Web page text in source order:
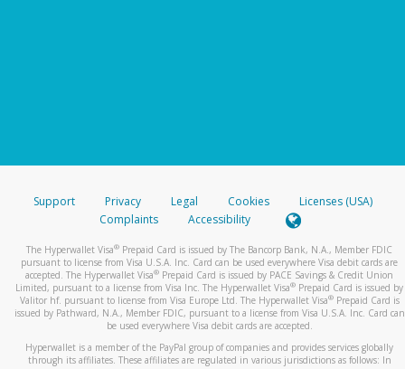
Support Privacy Legal Cookies
Licenses (USA)
Complaints
Accessibility
The Hyperwallet Visa® Prepaid Card is issued by The Bancorp Bank, N.A., Member FDIC
pursuant to license from Visa U.S.A. Inc. Card can be used everywhere Visa debit cards are
accepted. The Hyperwallet Visa® Prepaid Card is issued by PACE Savings & Credit Union
Limited, pursuant to a license from Visa Inc. The Hyperwallet Visa® Prepaid Card is issued by
Valitor hf. pursuant to license from Visa Europe Ltd. The Hyperwallet Visa®Prepaid Card is
issued by Pathward, N.A., Member FDIC, pursuant to a license from Visa U.S.A. Inc. Card can
be used everywhere Visa debit cards are accepted.
Hyperwallet is a member of the PayPal group of companies and provides services globally
through its affiliates. These affiliates are regulated in various jurisdictions as follows: In